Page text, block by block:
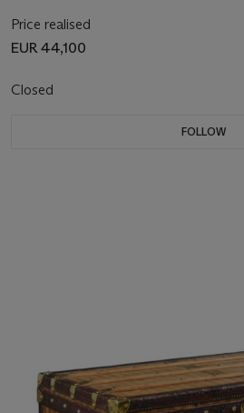
Price realised
EUR 44,100
Closed
FOLLOW